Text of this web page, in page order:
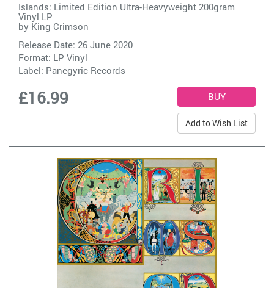
Islands: Limited Edition Ultra-Heavyweight 200gram
Vinyl LP
by King Crimson
Release Date: 26 June 2020
Format: LP Vinyl
Label: Panegyric Records
£16.99
Add to Wish List